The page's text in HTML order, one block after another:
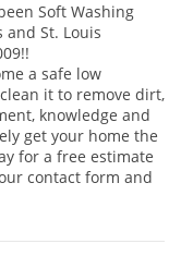
Soft Washing
and St. Louis
a safe low
it to remove dirt,
knowledge and
get your home the
for a free estimate
contact form and